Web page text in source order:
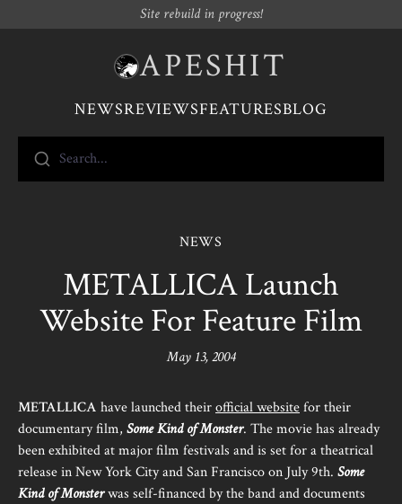
Site rebuild in progress!
APESHIT
NEWSREVIEWSFEATURESBLOG
Search...
NEWS
METALLICA Launch
Website For Feature Film
May 13, 2004
METALLICA have launched theirofficial websitefor their
documentary film, Some Kind of Monster. The movie has already
been exhibited at major film festivals and is set for a theatrical
release in New York City and San Francisco on July 9th. Some
Kind of Monsterwas self-financed by the band and documents